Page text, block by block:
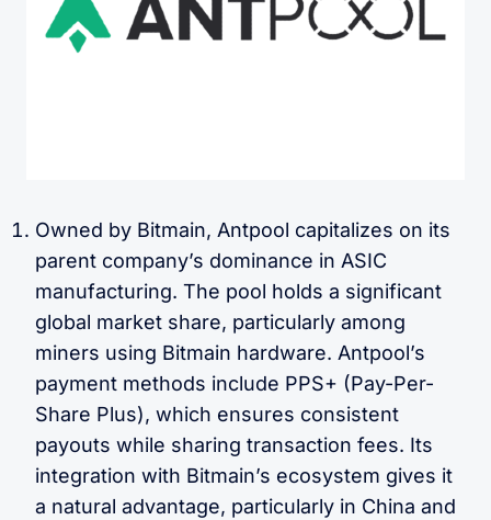
Owned by Bitmain, Antpool capitalizes on its
parent company’s dominance in ASIC
manufacturing. The pool holds a significant
global market share, particularly among
miners using Bitmain hardware. Antpool’s
payment methods include PPS+ (Pay-Per-
Share Plus), which ensures consistent
payouts while sharing transaction fees. Its
integration with Bitmain’s ecosystem gives it
a natural advantage, particularly in China and